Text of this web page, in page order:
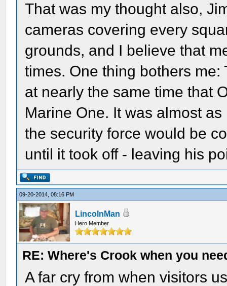
That was my thought also,
cameras covering every
grounds, and I believe that
times. One thing bothers
at nearly the same time that
Marine One. It was almost
the security force would be
until it took off - leaving his
09-20-2014, 08:16 PM
LincolnMan
Hero Member
RE: Where's Crook when you
A far cry from when visitors